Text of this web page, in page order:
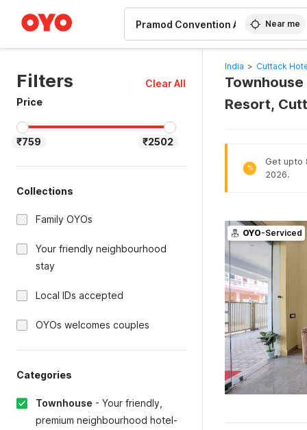
Near me
Filters
Clear All
Price
₹759 ₹2502
Collections
Family OYOs
Your friendly neighbourhood
stay
Local IDs accepted
OYOs welcomes couples
Categories
Townhouse - Your friendly,
premium neighbourhood hotel-
India > Cuttack
Resort,
%
Get upto
2026.
OYO-Serviced